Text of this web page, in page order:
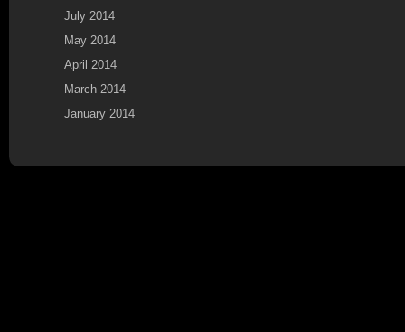
July 2014
May 2014
April 2014
March 2014
January 2014